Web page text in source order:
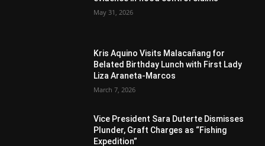
May 31, 2026
Kris Aquino Visits Malacañang for
Belated Birthday Lunch with First Lady
Liza Araneta-Marcos
March 7, 2026
Vice President Sara Duterte Dismisses
Plunder, Graft Charges as “Fishing
Expedition”